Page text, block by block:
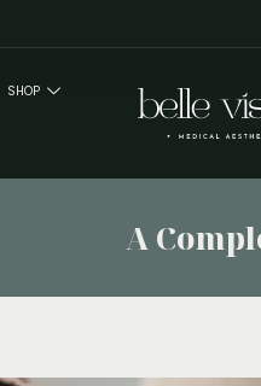
SHOP
A